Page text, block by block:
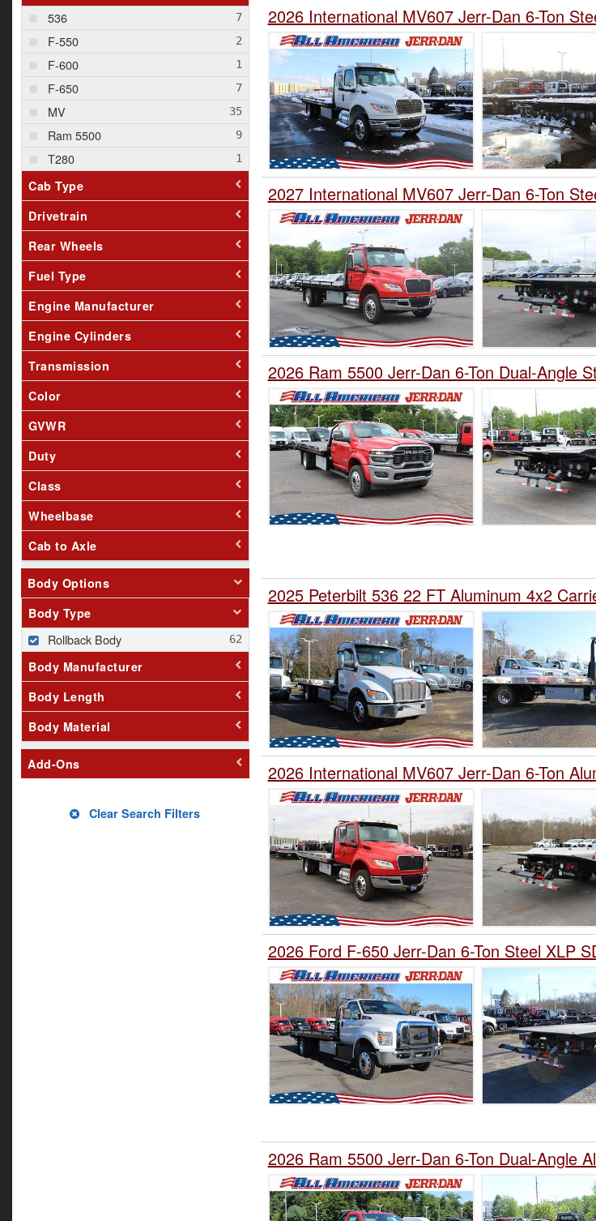
536
F-550
F-600
F-650
MV
Ram 5500
T280
Cab Type
Drivetrain
Rear Wheels
Fuel Type
Engine Manufacturer
Engine Cylinders
Transmission
Color
GVWR
Duty
Class
Wheelbase
Cab to Axle
Body Options
Body Type
Rollback Body
Body Manufacturer
Body Length
Body Material
Add-Ons
Clear Search Filters
2026 International MV607 Jerr-Dan 6-Ton
2027 International MV607 Jerr-Dan 6-Ton
2026 Ram 5500 Jerr-Dan 6-Ton Dual-Angle
2025 Peterbilt 536 22 FT Aluminum 4x2
2026 International MV607 Jerr-Dan 6-Ton
2026 Ford F-650 Jerr-Dan 6-Ton Steel XLP
2026 Ram 5500 Jerr-Dan 6-Ton Dual-Angle